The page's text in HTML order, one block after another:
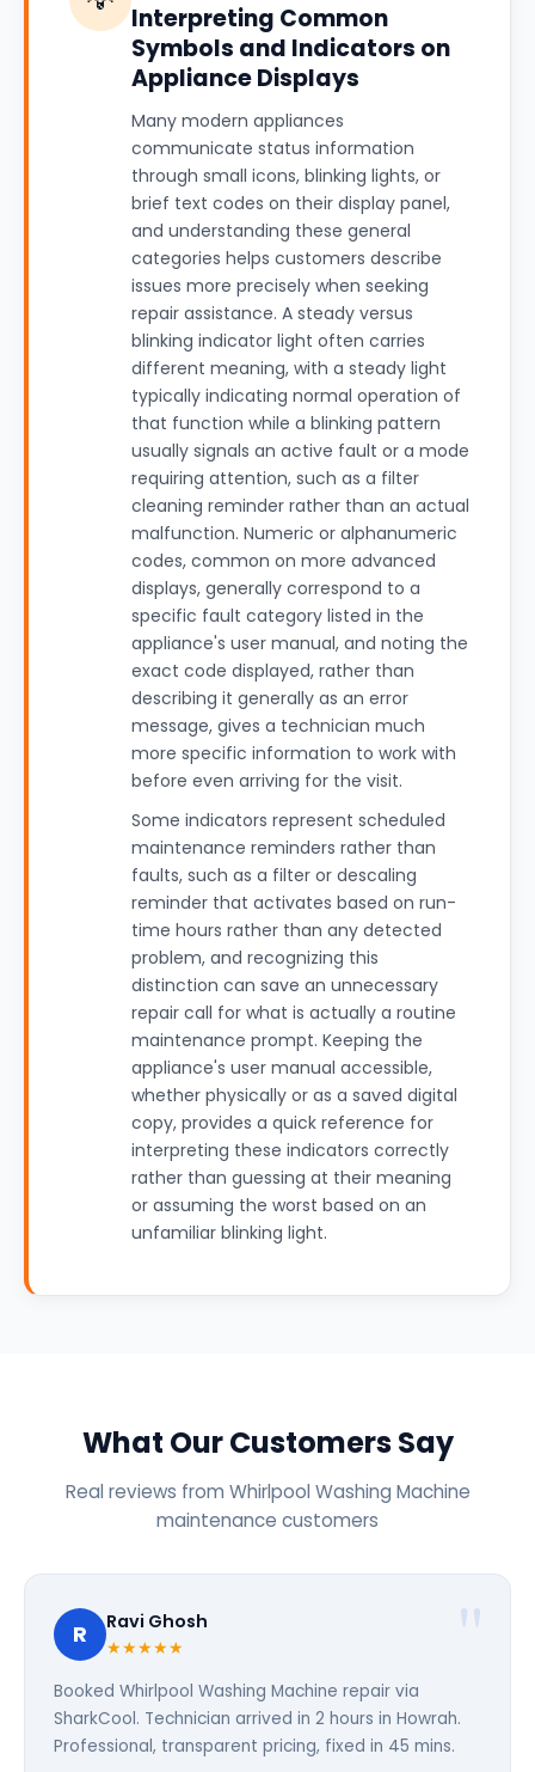
Interpreting Common
Symbols and Indicators on
Appliance Displays
Many modern appliances
communicate status information
through small icons, blinking lights, or
brief text codes on their display panel,
and understanding these general
categories helps customers describe
issues more precisely when seeking
repair assistance. A steady versus
blinking indicator light often carries
different meaning, with a steady light
typically indicating normal operation of
that function while a blinking pattern
usually signals an active fault or a mode
requiring attention, such as a filter
cleaning reminder rather than an actual
malfunction. Numeric or alphanumeric
codes, common on more advanced
displays, generally correspond to a
specific fault category listed in the
appliance's user manual, and noting the
exact code displayed, rather than
describing it generally as an error
message, gives a technician much
more specific information to work with
before even arriving for the visit.
Some indicators represent scheduled
maintenance reminders rather than
faults, such as a filter or descaling
reminder that activates based on run-
time hours rather than any detected
problem, and recognizing this
distinction can save an unnecessary
repair call for what is actually a routine
maintenance prompt. Keeping the
appliance's user manual accessible,
whether physically or as a saved digital
copy, provides a quick reference for
interpreting these indicators correctly
rather than guessing at their meaning
or assuming the worst based on an
unfamiliar blinking light.
What Our Customers Say
Real reviews from Whirlpool Washing Machine
maintenance customers
R Ravi Ghosh
★★★★★
Booked Whirlpool Washing Machine repair via
SharkCool. Technician arrived in 2 hours in Howrah.
Professional, transparent pricing, fixed in 45 mins.